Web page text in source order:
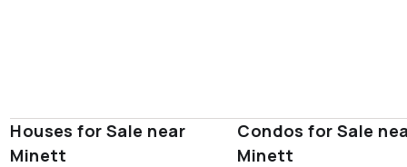
Houses for Sale near
Minett
Condos for Sale
Minett